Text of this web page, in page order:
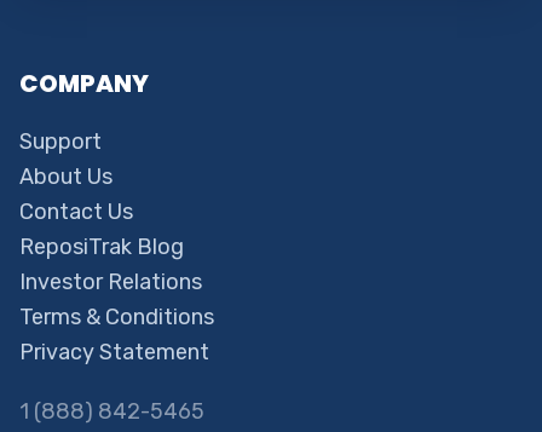
COMPANY
Support
About Us
Contact Us
ReposiTrak Blog
Investor Relations
Terms & Conditions
Privacy Statement
1 (888) 842-5465